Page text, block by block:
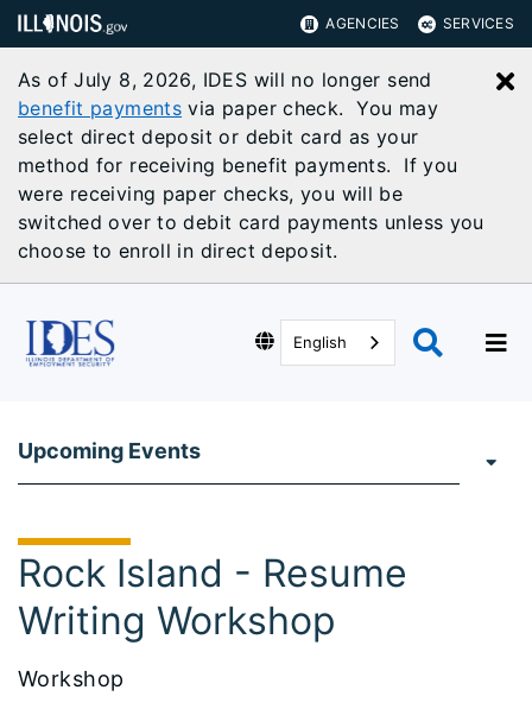
AGENCIES SERVICES
As of July 8, 2026, IDES will no longer send
benefit payments via paper check. You may
select direct deposit or debit card as your
method for receiving benefit payments. If you
were receiving paper checks, you will be
switched over to debit card payments unless you
choose to enroll in direct deposit.
English
Upcoming Events
Rock Island - Resume
Writing Workshop
Workshop